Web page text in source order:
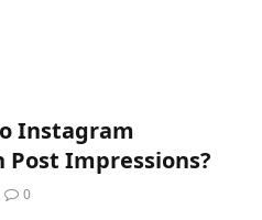
Instagram
Impressions?
0